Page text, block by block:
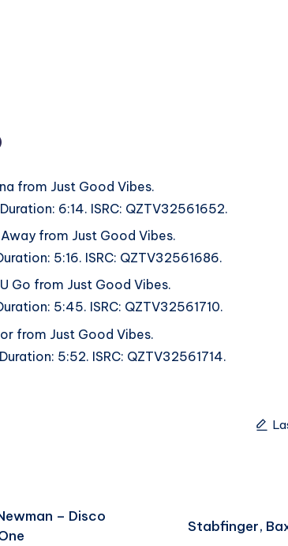
from Just Good Vibes.
6:14. ISRC: QZTV32561652.
Away from Just Good Vibes.
5:16. ISRC: QZTV32561686.
Go from Just Good Vibes.
5:45. ISRC: QZTV32561710.
from Just Good Vibes.
5:52. ISRC: QZTV32561714.
– Disco
Stabfinger,